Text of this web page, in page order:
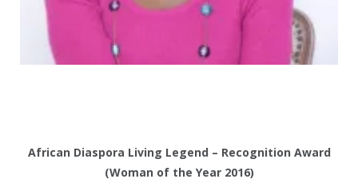
African Diaspora Living Legend – Recognition Award
(Woman of the Year 2016)